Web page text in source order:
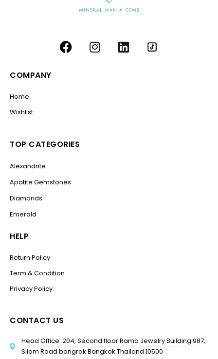
COMPANY
Home
Wishlist
TOP CATEGORIES
Alexandrite
Apatite Gemstones
Diamonds
Emerald
HELP
Return Policy
Term & Condition
Privacy Policy
CONTACT US
Head Office: 204, Second floor Rama Jewelry Building 987,
Silom Road bangrak Bangkok Thailand 10500